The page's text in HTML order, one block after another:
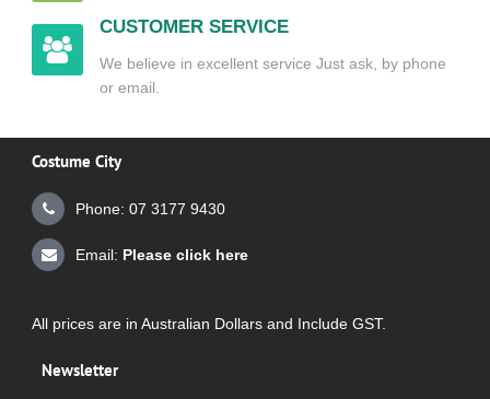
CUSTOMER SERVICE
We believe in excellent service Just ask, by phone
or email.
Costume City
Phone: 07 3177 9430
Email: Please click here
All prices are in Australian Dollars and Include GST.
Newsletter